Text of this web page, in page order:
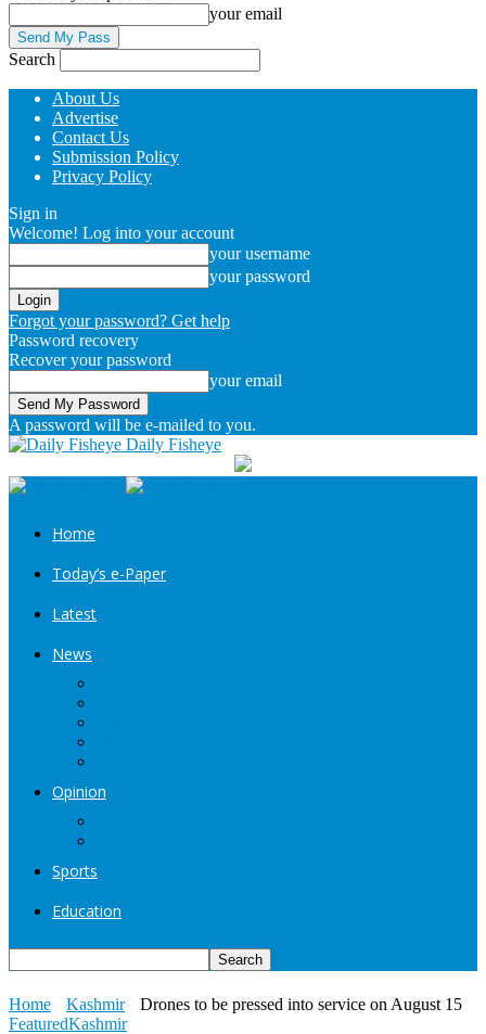
your email
Search
About Us
Advertise
Contact Us
Submission Policy
Privacy Policy
Sign in
Welcome! Log into your account
your username
your password
Forgot your password? Get help
Password recovery
Recover your password
your email
A password will be e-mailed to you.
Daily Fisheye
Home
Today’s e-Paper
Latest
News
Opinion
Sports
Education
Home Kashmir
Drones to be pressed into service on August 15
FeaturedKashmir